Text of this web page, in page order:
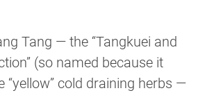
Tang — the “Tangkuei and
(so named because it
“yellow” cold draining herbs —